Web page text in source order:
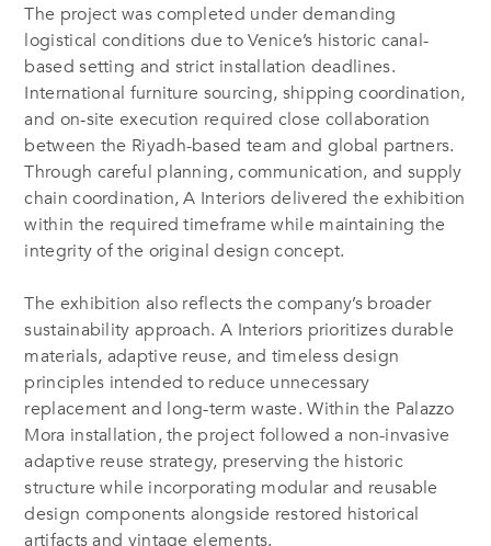
The project was completed under demanding
logistical conditions due to Venice’s historic canal-
based setting and strict installation deadlines.
International furniture sourcing, shipping coordination,
and on-site execution required close collaboration
between the Riyadh-based team and global partners.
Through careful planning, communication, and supply
chain coordination, A Interiors delivered the exhibition
within the required timeframe while maintaining the
integrity of the original design concept.
The exhibition also reflects the company’s broader
sustainability approach. A Interiors prioritizes durable
materials, adaptive reuse, and timeless design
principles intended to reduce unnecessary
replacement and long-term waste. Within the Palazzo
Mora installation, the project followed a non-invasive
adaptive reuse strategy, preserving the historic
structure while incorporating modular and reusable
design components alongside restored historical
artifacts and vintage elements.